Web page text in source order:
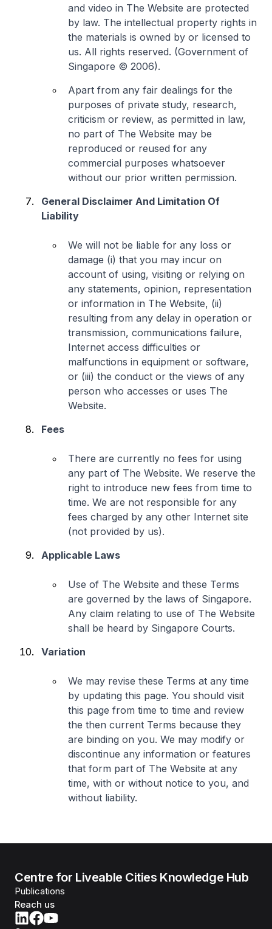
and video in The Website are protected
by law. The intellectual property rights in
the materials is owned by or licensed to
us. All rights reserved. (Government of
Singapore © 2006).
Apart from any fair dealings for the
purposes of private study, research,
criticism or review, as permitted in law,
no part of The Website may be
reproduced or reused for any
commercial purposes whatsoever
without our prior written permission.
General Disclaimer And Limitation Of
Liability
We will not be liable for any loss or
damage (i) that you may incur on
account of using, visiting or relying on
any statements, opinion, representation
or information in The Website, (ii)
resulting from any delay in operation or
transmission, communications failure,
Internet access difficulties or
malfunctions in equipment or software,
or (iii) the conduct or the views of any
person who accesses or uses The
Website.
Fees
There are currently no fees for using
any part of The Website. We reserve the
right to introduce new fees from time to
time. We are not responsible for any
fees charged by any other Internet site
(not provided by us).
Applicable Laws
Use of The Website and these Terms
are governed by the laws of Singapore.
Any claim relating to use of The Website
shall be heard by Singapore Courts.
Variation
We may revise these Terms at any time
by updating this page. You should visit
this page from time to time and review
the then current Terms because they
are binding on you. We may modify or
discontinue any information or features
that form part of The Website at any
time, with or without notice to you, and
without liability.
Centre for Liveable Cities Knowledge Hub
Publications
Reach us